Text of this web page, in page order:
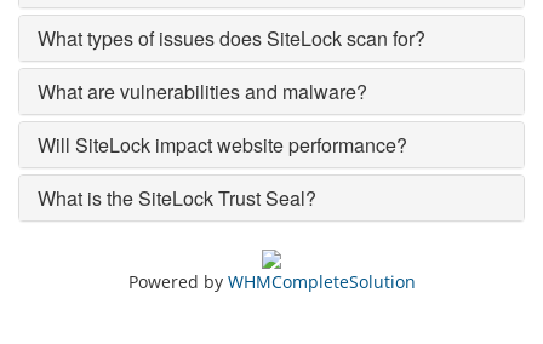
What types of issues does SiteLock scan for?
What are vulnerabilities and malware?
Will SiteLock impact website performance?
What is the SiteLock Trust Seal?
Powered by WHMCompleteSolution